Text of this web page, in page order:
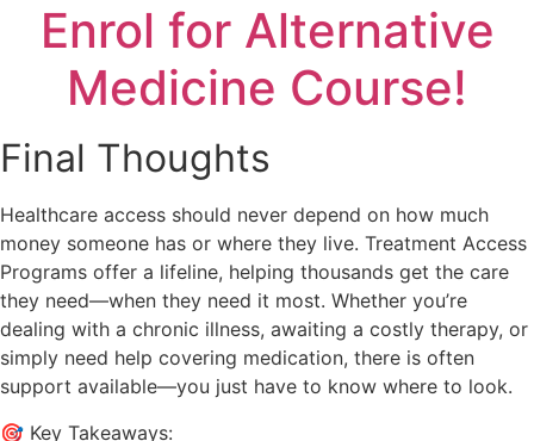
Enrol for Alternative
Medicine Course!
Final Thoughts
Healthcare access should never depend on how much
money someone has or where they live. Treatment Access
Programs offer a lifeline, helping thousands get the care
they need—when they need it most. Whether you’re
dealing with a chronic illness, awaiting a costly therapy, or
simply need help covering medication, there is often
support available—you just have to know where to look.
🎯 Key Takeaways: